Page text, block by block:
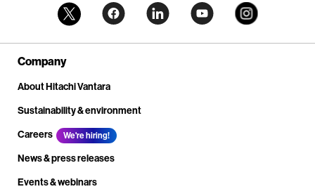
Company
About Hitachi Vantara
Sustainability & environment
Careers
We're hiring!
News & press releases
Events & webinars